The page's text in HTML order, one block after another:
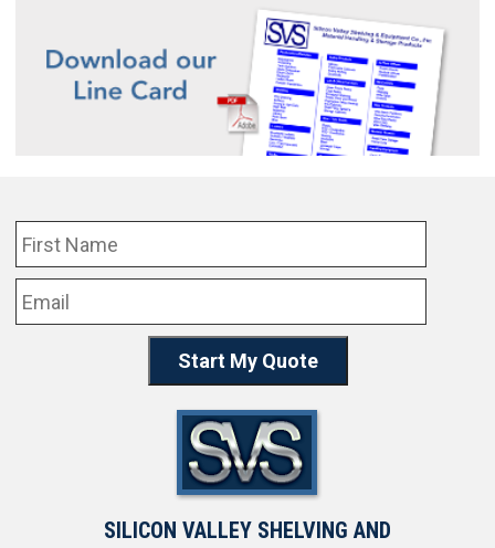
SILICON VALLEY SHELVING AND